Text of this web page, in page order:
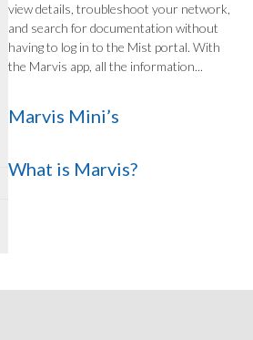
view details, troubleshoot your network,
and search for documentation without
having to log in to the Mist portal. With
the Marvis app, all the information...
Marvis Mini’s
What is Marvis?